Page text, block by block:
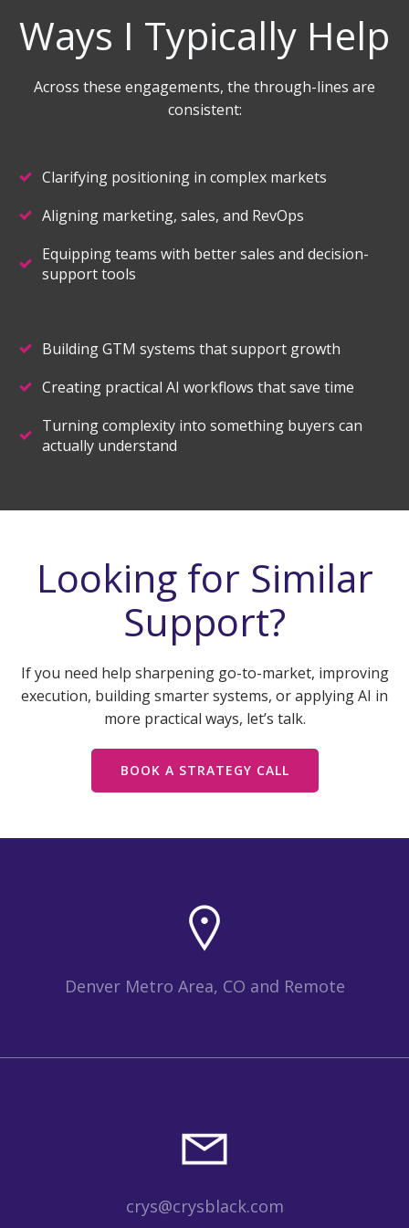
Ways I Typically Help
Across these engagements, the through-lines are
consistent:
Clarifying positioning in complex markets
Aligning marketing, sales, and RevOps
Equipping teams with better sales and decision-
support tools
Building GTM systems that support growth
Creating practical AI workflows that save time
Turning complexity into something buyers can
actually understand
Looking for Similar
Support?
If you need help sharpening go-to-market, improving
execution, building smarter systems, or applying AI in
more practical ways, let’s talk.
BOOK A STRATEGY CALL
Denver Metro Area, CO and Remote
crys@crysblack.com